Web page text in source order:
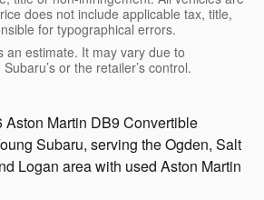
does not include applicable tax, title,
for typographical errors.
an estimate. It may vary due to
or the retailer’s control.
Martin DB9 Convertible
Subaru, serving the Ogden, Salt
Logan area with used Aston Martin